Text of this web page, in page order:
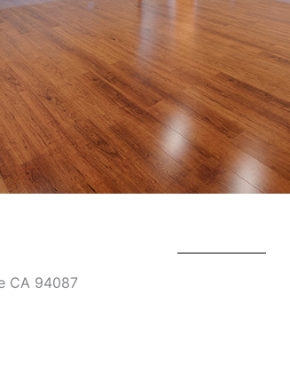
CA 94087